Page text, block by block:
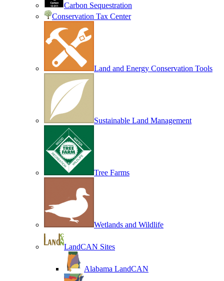
Carbon Sequestration
Conservation Tax Center
Land and Energy Conservation Tools
Sustainable Land Management
Tree Farms
Wetlands and Wildlife
LandCAN Sites
Alabama LandCAN